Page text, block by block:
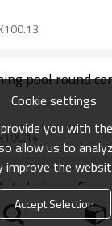
pool round
balcony
spigots
Cookie settings
you with
allow us to
the
Accept Selection